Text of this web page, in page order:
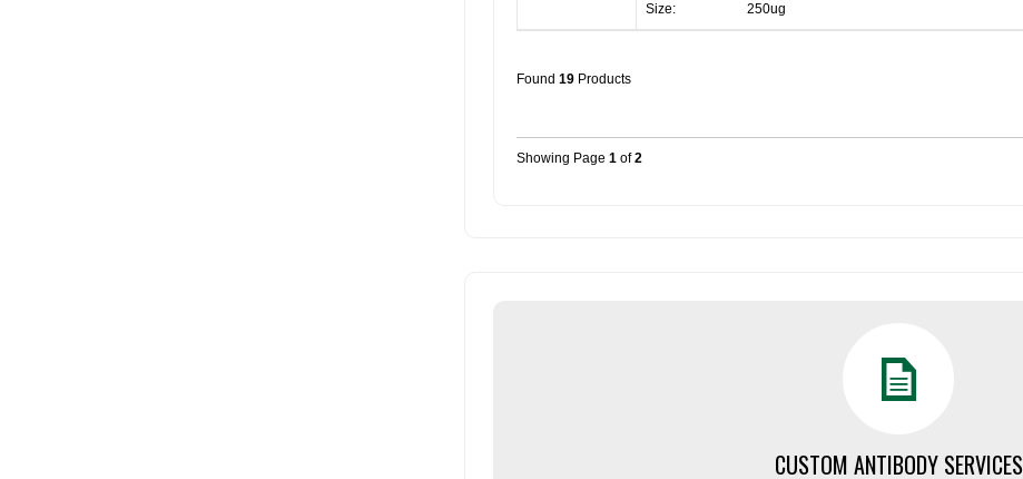
Size:
250ug
Found 19 Products
Showing Page 1 of2
CUSTOM ANTIBODY SERVICES